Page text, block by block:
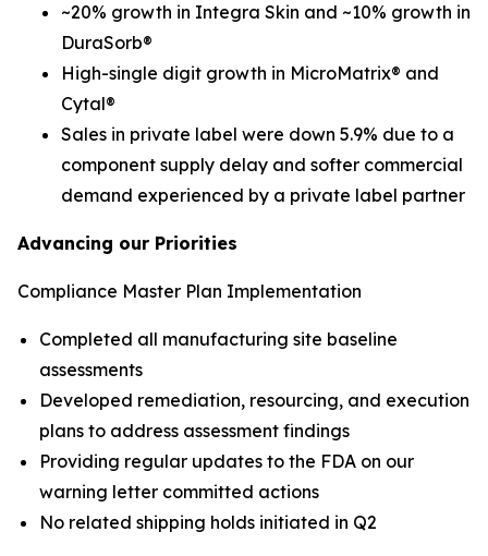
~20% growth in Integra Skin and ~10% growth in
DuraSorb®
High-single digit growth in MicroMatrix® and
Cytal®
Sales in private label were down 5.9% due to a
component supply delay and softer commercial
demand experienced by a private label partner
Advancing our Priorities
Compliance Master Plan Implementation
Completed all manufacturing site baseline
assessments​
Developed remediation, resourcing, and execution
plans to address assessment findings​
Providing regular updates to the FDA on our
warning letter committed actions
No related shipping holds initiated in Q2